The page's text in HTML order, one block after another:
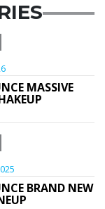
MASSIVE
BRAND NEW